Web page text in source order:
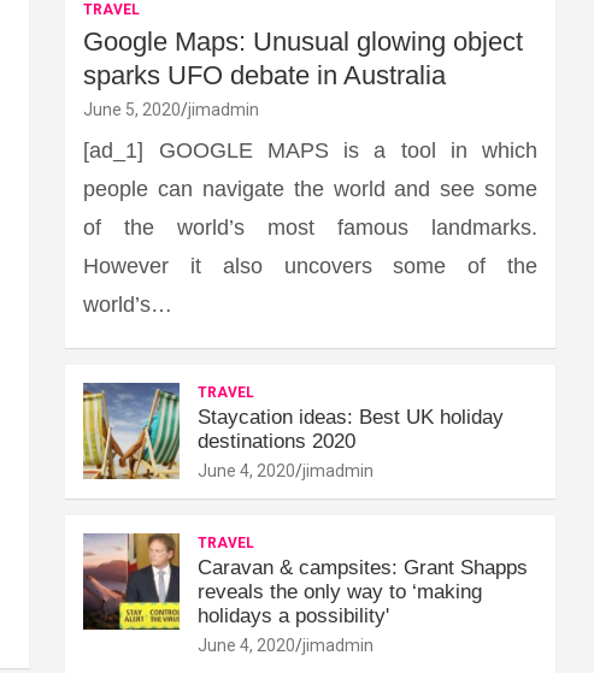
TRAVEL
Google Maps: Unusual glowing object
sparks UFO debate in Australia
June 5, 2020 jimadmin
[ad_1] GOOGLE MAPS is a tool in which
people can navigate the world and see some
of the world’s most famous landmarks.
However it also uncovers some of the
world’s…
TRAVEL
Staycation ideas: Best UK holiday
destinations 2020
June 4, 2020 jimadmin
TRAVEL
Caravan & campsites: Grant Shapps
reveals the only way to ‘making
holidays a possibility'
June 4, 2020 jimadmin